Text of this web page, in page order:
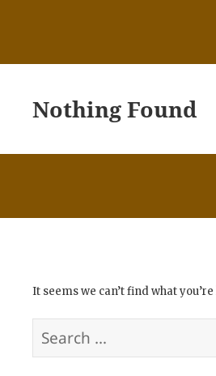
Nothing Found
It seems we can’t find what
for: